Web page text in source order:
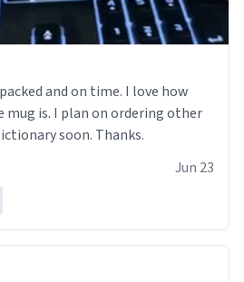
and on time. I love how
mug is. I plan on ordering other
soon. Thanks.
Jun 23